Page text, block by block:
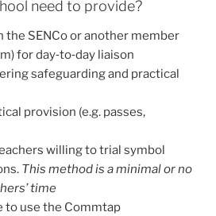
need to provide?
SENCo or another member
for day‑to‑day liaison
safeguarding and practical
provision (e.g. passes,
willing to trial symbol
This method is a minimal or no
time
to use the Commtap